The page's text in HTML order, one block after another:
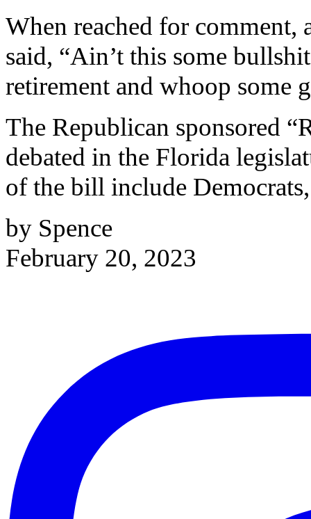
When reached for comment,
said, “Ain’t this some
retirement and whoop some
The Republican sponsored
debated in the Florida
of the bill include
by Spence
February 20, 2023